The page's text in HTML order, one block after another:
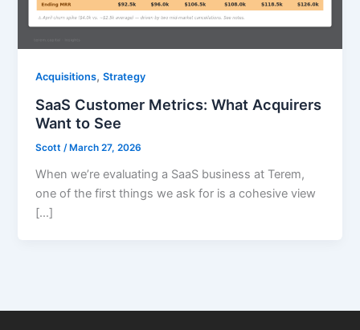
Acquisitions,Strategy
SaaS Customer Metrics: What Acquirers
Want to See
Scott/ March 27, 2026
When we’re evaluating a SaaS business at Terem,
one of the first things we ask for is a cohesive view
[…]